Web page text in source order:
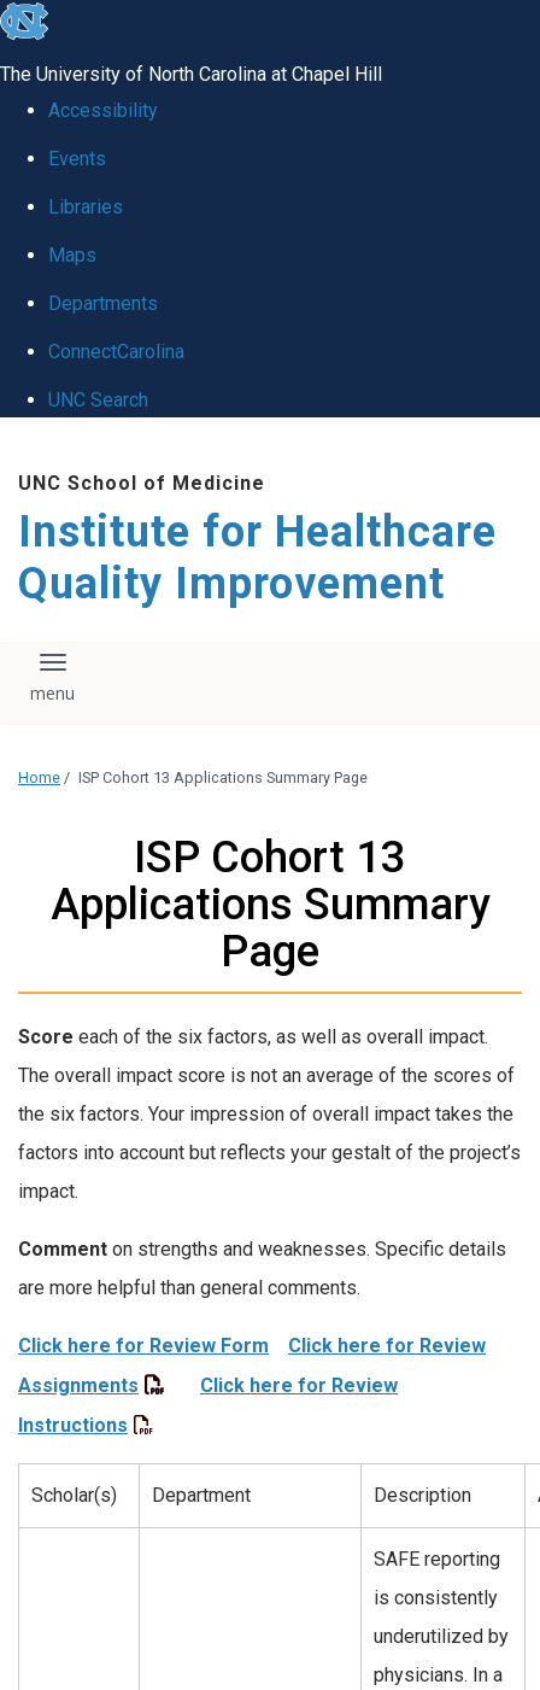
skip to the end of the global utility bar
The University of North Carolina at Chapel Hill
Accessibility
Events
Libraries
Maps
Departments
ConnectCarolina
UNC Search
UNC School of Medicine
Institute for Healthcare
Quality Improvement
Toggle navigation
Home / ISP Cohort 13 Applications Summary Page
ISP Cohort 13
Applications Summary
Page
Score each of the six factors, as well as overall impact.
The overall impact score is not an average of the scores of
the six factors. Your impression of overall impact takes the
factors into account but reflects your gestalt of the project’s
impact.
Comment on strengths and weaknesses. Specific details
are more helpful than general comments.
Click here for Review Form
Click here for Review
Assignments
Click here for Review
Instructions
Scholar(s) Department Description
SAFE reporting
is consistently
underutilized by
physicians. In a